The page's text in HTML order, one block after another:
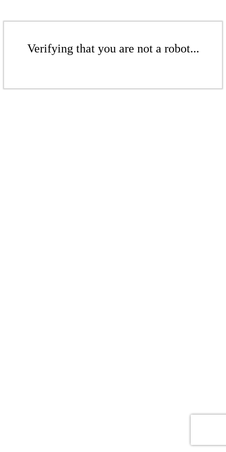
Verifying that you are not a robot...